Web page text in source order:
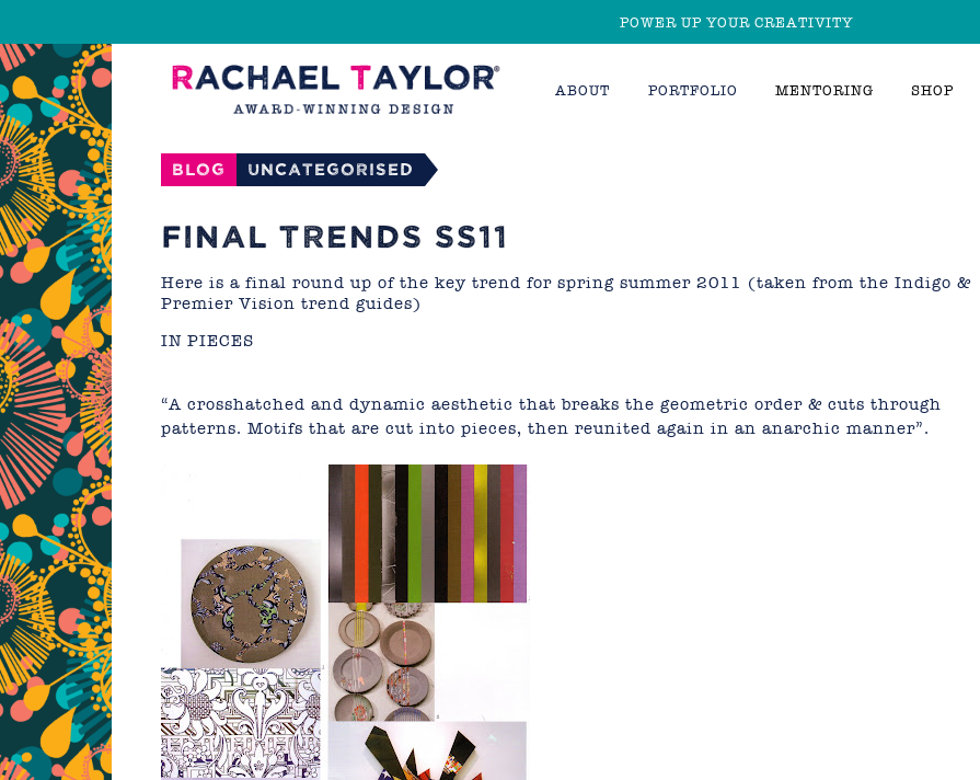
POWER UP YOUR CREATIVITY
ABOUT PORTFOLIO MENTORING SHOP
Blog Uncategorised
FINAL TRENDS SS11
Here is a final round up of the key trend for spring summer 2011 (taken from the Indigo &
Premier Vision trend guides)
IN PIECES
“A crosshatched and dynamic aesthetic that breaks the geometric order & cuts through
patterns. Motifs that are cut into pieces, then reunited again in an anarchic manner”.